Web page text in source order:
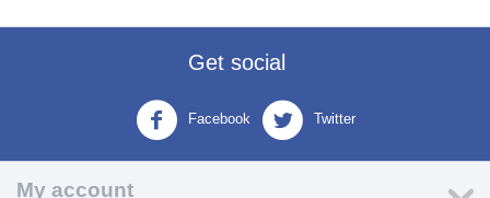
Get social
Facebook Twitter
My account